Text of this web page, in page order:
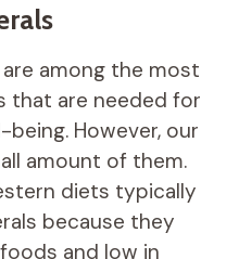
among the most
that are needed for
However, our
amount of them.
diets typically
because they
and low in